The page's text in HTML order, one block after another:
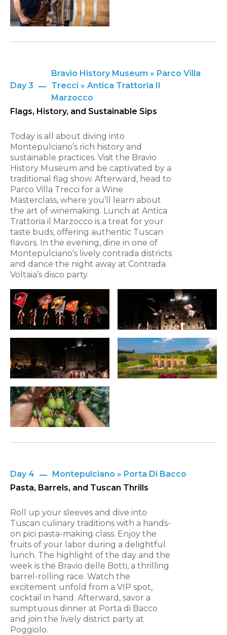
Day 3
Bravio History Museum » Parco Villa
Trecci » Antica Trattoria Il
Marzocco
Flags, History, and Sustainable Sips
Today is all about diving into
Montepulciano’s rich history and
sustainable practices. Visit the Bravio
History Museum and be captivated by a
traditional flag show. Afterward, head to
Parco Villa Trecci for a Wine
Masterclass, where you’ll learn about
the art of winemaking. Lunch at Antica
Trattoria il Marzocco is a treat for your
taste buds, offering authentic Tuscan
flavors. In the evening, dine in one of
Montepulciano’s lively contrada districts
and dance the night away at Contrada
Voltaia’s disco party.
Day 4
Montepulciano » Porta Di Bacco
Pasta, Barrels, and Tuscan Thrills
Roll up your sleeves and dive into
Tuscan culinary traditions with a hands-
on pici pasta-making class. Enjoy the
fruits of your labor during a delightful
lunch. The highlight of the day and the
week is the Bravio delle Botti, a thrilling
barrel-rolling race. Watch the
excitement unfold from a VIP spot,
cocktail in hand. Afterward, savor a
sumptuous dinner at Porta di Bacco
and join the lively district party at
Poggiolo.